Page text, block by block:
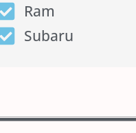
Ram
Subaru